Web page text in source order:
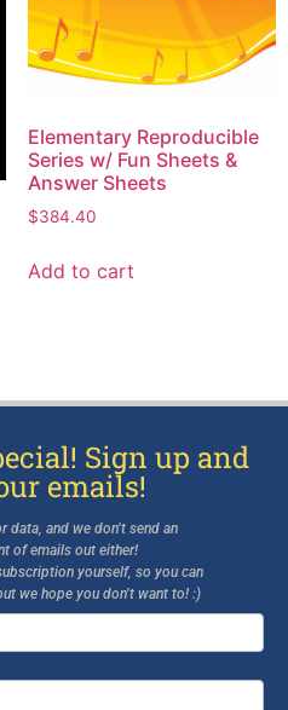
Elementary Reproducible
Series w/ Fun Sheets &
Answer Sheets
$384.40
Add to cart
Sign up and
emails!
data, and we don’t send an
of emails out either!
yourself, so you can
we hope you don’t want to! :)